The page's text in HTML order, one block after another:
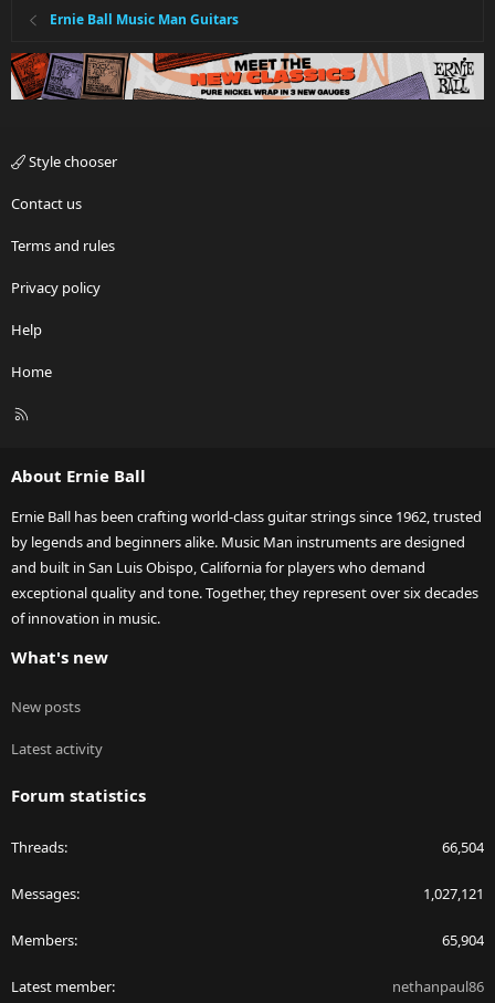
Ernie Ball Music Man Guitars
Style chooser
Contact us
Terms and rules
Privacy policy
Help
Home
R
About Ernie Ball
Ernie Ball has been crafting world-class guitar strings since 1962, trusted
by legends and beginners alike. Music Man instruments are designed
and built in San Luis Obispo, California for players who demand
exceptional quality and tone. Together, they represent over six decades
of innovation in music.
What's new
New posts
Latest activity
Forum statistics
Threads 66,504
Messages 1,027,121
Members 65,904
Latest member nethanpaul86